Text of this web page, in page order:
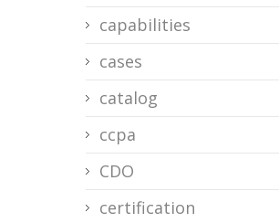
capabilities
cases
catalog
ccpa
CDO
certification